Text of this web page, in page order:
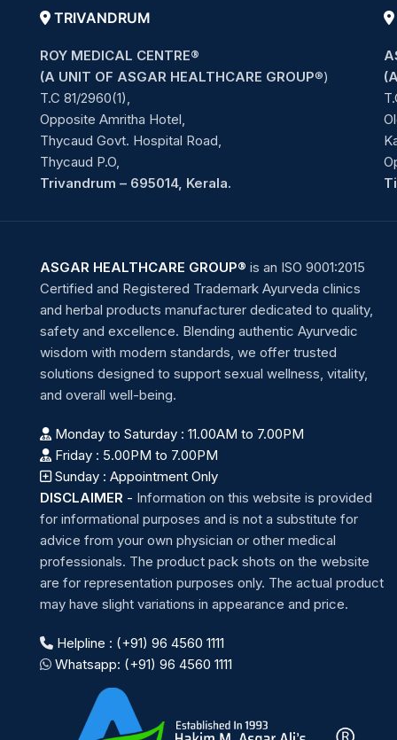
TRIVANDRUM
ROY MEDICAL CENTRE®
(A UNIT OF ASGAR HEALTHCARE GROUP®)
T.C 81/2960(1),
Opposite Amritha Hotel,
Thycaud Govt. Hospital Road,
Thycaud P.O,
Trivandrum – 695014, Kerala.
ASGAR HEALTHCARE GROUP® is an ISO 9001:2015
Certified and Registered Trademark Ayurveda clinics
and herbal products manufacturer dedicated to quality,
safety and excellence. Blending authentic Ayurvedic
wisdom with modern standards, we offer trusted
solutions designed to support sexual wellness, vitality,
and overall well-being.
Monday to Saturday : 11.00AM to 7.00PM
Friday : 5.00PM to 7.00PM
Sunday : Appointment Only
DISCLAIMER - Information on this website is provided
for informational purposes and is not a substitute for
advice from your own physician or other medical
professionals. The product pack shots on the website
are for representation purposes only. The actual product
may have slight variations in appearance and price.
Helpline : (+91) 96 4560 1111
Whatsapp: (+91) 96 4560 1111